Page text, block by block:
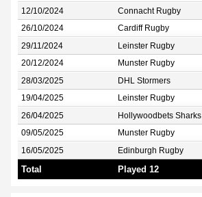
12/10/2024 Connacht Rugby
26/10/2024 Cardiff Rugby
29/11/2024 Leinster Rugby
20/12/2024 Munster Rugby
28/03/2025 DHL Stormers
19/04/2025 Leinster Rugby
26/04/2025 Hollywoodbets Sharks
09/05/2025 Munster Rugby
16/05/2025 Edinburgh Rugby
Total Played 12